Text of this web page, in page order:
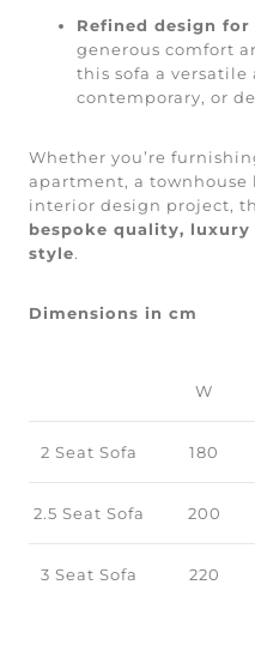
Refined design
generous comfort
this sofa a
contemporary, or
Whether you’re
apartment, a townhouse
interior design project,
bespoke quality,
style.
Dimensions in cm
W
2 Seat Sofa 180
2.5 Seat Sofa 200
3 Seat Sofa 220